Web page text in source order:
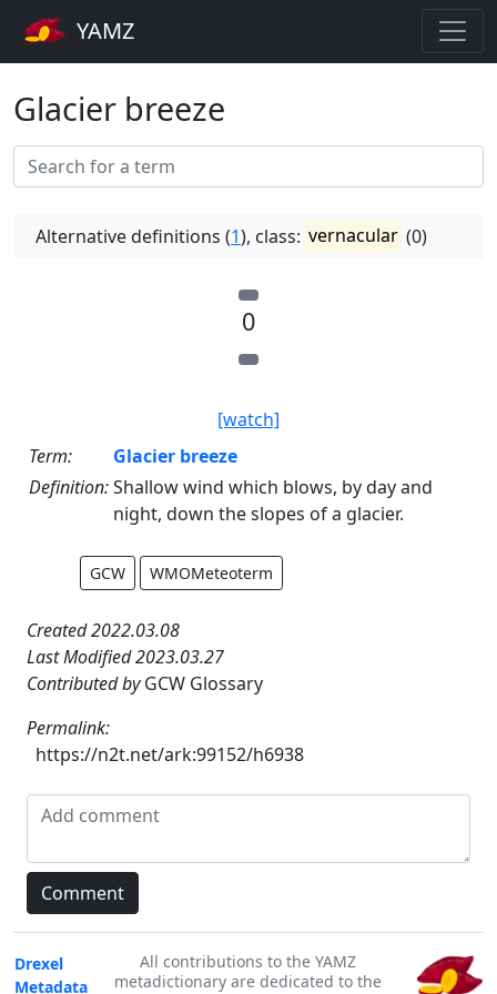
YAMZ
Glacier breeze
Alternative definitions (1), class: vernacular (0)
0
[watch]
Term:
Glacier breeze
Definition:Shallow wind which blows, by day and
night, down the slopes of a glacier.
GCW WMOMeteoterm
Created 2022.03.08
Last Modified 2023.03.27
Contributed byGCW Glossary
Permalink:
https://n2t.net/ark:99152/h6938
Drexel
Metadata
All contributions to the YAMZ
metadictionary are dedicated to the